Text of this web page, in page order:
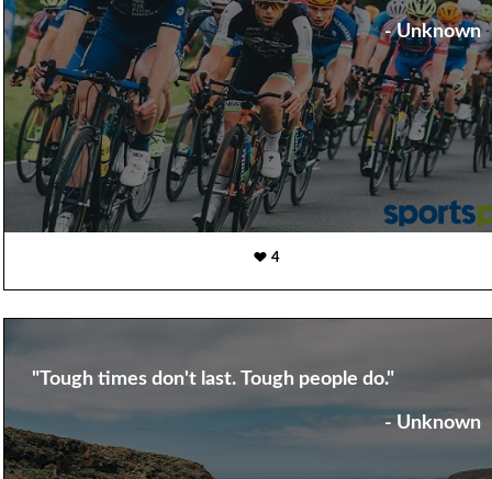
- Unknown
4
"Tough times don't last. Tough people do."
- Unknown